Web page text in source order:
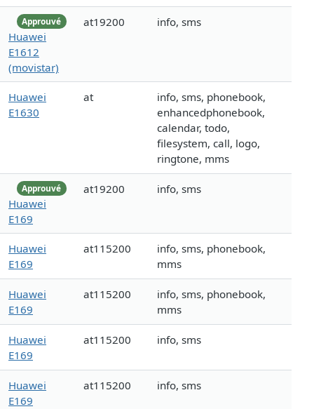
Approuvé
Huawei
E1612
(movistar)
at19200 info, sms
Huawei
E1630
at
info, sms, phonebook,
enhancedphonebook,
calendar, todo,
filesystem, call, logo,
ringtone, mms
Approuvé
Huawei
E169
at19200 info, sms
Huawei
E169
at115200
info, sms, phonebook,
mms
Huawei
E169
at115200
info, sms, phonebook,
mms
Huawei
E169
at115200 info, sms
Huawei
E169
at115200 info, sms